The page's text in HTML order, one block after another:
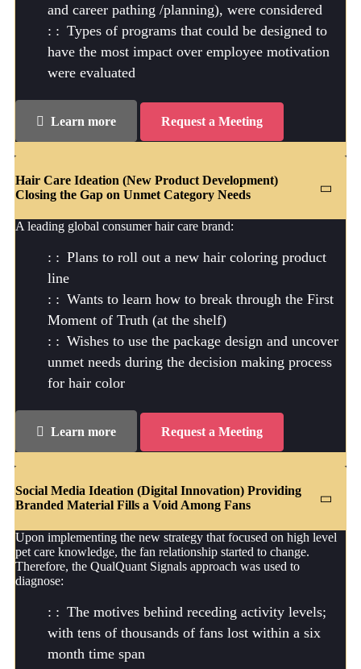
and career pathing /planning), were considered
Types of programs that could be designed to
have the most impact over employee motivation
were evaluated
Learn more Request a Meeting
Hair Care Ideation (New Product Development)
Closing the Gap on Unmet Category Needs
A leading global consumer hair care brand:
Plans to roll out a new hair coloring product
line
Wants to learn how to break through the First
Moment of Truth (at the shelf)
Wishes to use the package design and uncover
unmet needs during the decision making process
for hair color
Learn more Request a Meeting
Social Media Ideation (Digital Innovation) Providing
Branded Material Fills a Void Among Fans
Upon implementing the new strategy that focused on high level
pet care knowledge, the fan relationship started to change.
Therefore, the QualQuant Signals approach was used to
diagnose:
The motives behind receding activity levels;
with tens of thousands of fans lost within a six
month time span